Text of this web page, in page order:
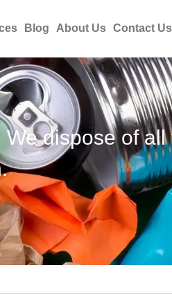
Blog About Us Contact Us
dispose of